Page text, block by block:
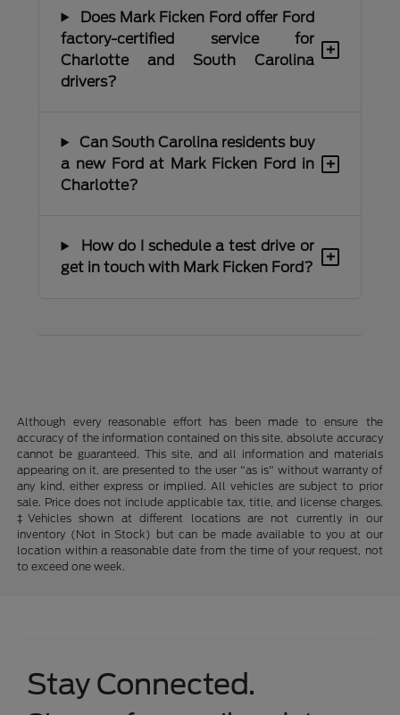
Does Mark Ficken Ford offer Ford
factory-certified service for
Charlotte and South Carolina
drivers?
+
Can South Carolina residents buy
a new Ford at Mark Ficken Ford in
Charlotte?
+
How do I schedule a test drive or
get in touch with Mark Ficken Ford?
+
Although every reasonable effort has been made to ensure the
accuracy of the information contained on this site, absolute accuracy
cannot be guaranteed. This site, and all information and materials
appearing on it, are presented to the user "as is" without warranty of
any kind, either express or implied. All vehicles are subject to prior
sale. Price does not include applicable tax, title, and license charges.
‡Vehicles shown at different locations are not currently in our
inventory (Not in Stock) but can be made available to you at our
location within a reasonable date from the time of your request, not
to exceed one week.
Stay Connected.